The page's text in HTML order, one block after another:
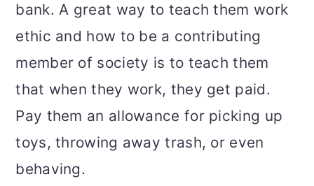
bank. A great way to teach them work
ethic and how to be a contributing
member of society is to teach them
that when they work, they get paid.
Pay them an allowance for picking up
toys, throwing away trash, or even
behaving.